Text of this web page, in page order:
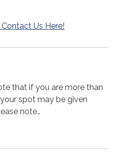
Us Here!
that if you are more than
spot may be given
note…